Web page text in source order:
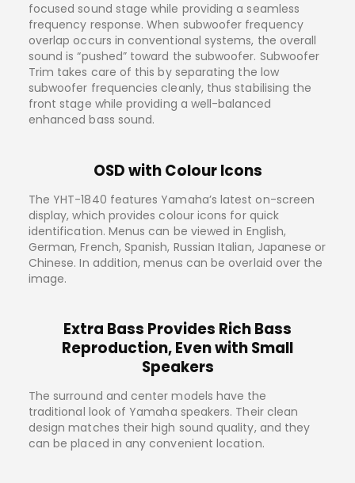
focused sound stage while providing a seamless
frequency response. When subwoofer frequency
overlap occurs in conventional systems, the overall
sound is “pushed” toward the subwoofer. Subwoofer
Trim takes care of this by separating the low
subwoofer frequencies cleanly, thus stabilising the
front stage while providing a well-balanced
enhanced bass sound.
OSD with Colour Icons
The YHT-1840 features Yamaha’s latest on-screen
display, which provides colour icons for quick
identification. Menus can be viewed in English,
German, French, Spanish, Russian Italian, Japanese or
Chinese. In addition, menus can be overlaid over the
image.
Extra Bass Provides Rich Bass
Reproduction, Even with Small
Speakers
The surround and center models have the
traditional look of Yamaha speakers. Their clean
design matches their high sound quality, and they
can be placed in any convenient location.